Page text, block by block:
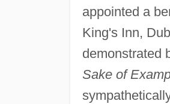
appointed a
King's Inn,
demonstrated
Sake of